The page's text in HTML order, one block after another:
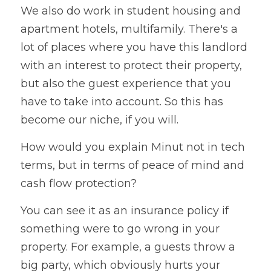
We also do work in student housing and
apartment hotels, multifamily. There's a
lot of places where you have this landlord
with an interest to protect their property,
but also the guest experience that you
have to take into account. So this has
become our niche, if you will.
How would you explain Minut not in tech
terms, but in terms of peace of mind and
cash flow protection?
You can see it as an insurance policy if
something were to go wrong in your
property. For example, a guests throw a
big party, which obviously hurts your